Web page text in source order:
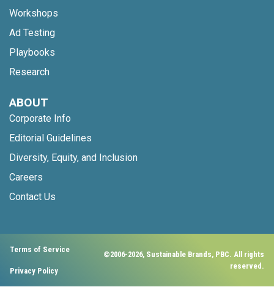
Workshops
Ad Testing
Playbooks
Research
ABOUT
Corporate Info
Editorial Guidelines
Diversity, Equity, and Inclusion
Careers
Contact Us
Terms of Service
Privacy Policy
©2006-2026, Sustainable Brands, PBC. All rights
reserved.